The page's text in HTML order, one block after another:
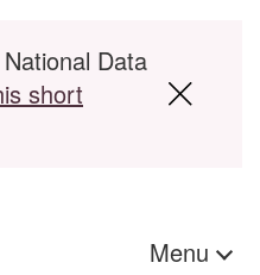
Data
short
Menu